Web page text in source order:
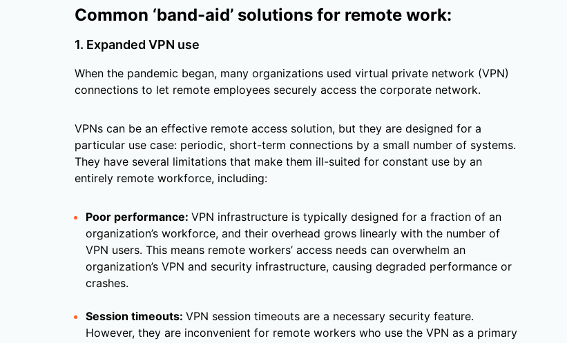
Common ‘band-aid’ solutions for remote work:
1. Expanded VPN use
When the pandemic began, many organizations used virtual private network (VPN)
connections to let remote employees securely access the corporate network.
VPNs can be an effective remote access solution, but they are designed for a
particular use case: periodic, short-term connections by a small number of systems.
They have several limitations that make them ill-suited for constant use by an
entirely remote workforce, including:
Poor performance: VPN infrastructure is typically designed for a fraction of an
organization’s workforce, and their overhead grows linearly with the number of
VPN users. This means remote workers’ access needs can overwhelm an
organization’s VPN and security infrastructure, causing degraded performance or
crashes.
Session timeouts: VPN session timeouts are a necessary security feature.
However, they are inconvenient for remote workers who use the VPN as a primary